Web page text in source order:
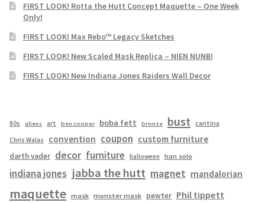
FIRST LOOK! Rotta the Hutt Concept Maquette – One Week
Only!
FIRST LOOK! Max Rebo™ Legacy Sketches
FIRST LOOK! New Scaled Mask Replica – NIEN NUNB!
FIRST LOOK! New Indiana Jones Raiders Wall Decor
80s aliens art ben cooper boba fett bronze bust cantina
Chris Walas convention coupon custom furniture
darth vader decor furniture halloween han solo
indiana jones jabba the hutt magnet mandalorian
maquette mask monster mask pewter Phil tippett